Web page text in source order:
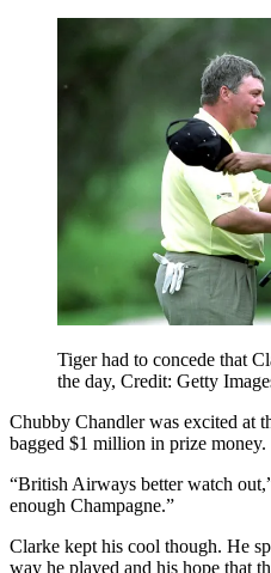
Tiger had to concede that
the day, Credit: Getty
Chubby Chandler was excited at
bagged $1 million in prize money.
“British Airways better watch
enough Champagne.”
Clarke kept his cool though. He
way he played and his hope that